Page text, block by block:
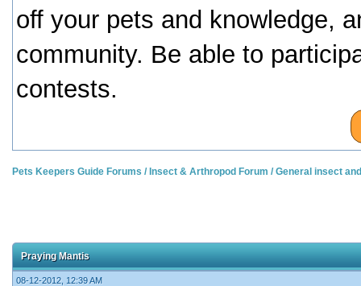
off your pets and knowledge,
community. Be able to
contests.
Pets Keepers Guide Forums / Insect & Arthropod Forum /General insect
Praying Mantis
08-12-2012, 12:39 AM